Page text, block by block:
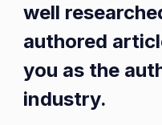
well
authored
you as the
industry.